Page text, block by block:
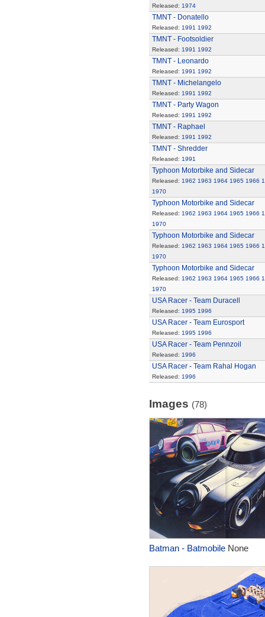
Released: 1974
TMNT - Donatello
Released: 1991 1992
TMNT - Footsoldier
Released: 1991 1992
TMNT - Leonardo
Released: 1991 1992
TMNT - Michelangelo
Released: 1991 1992
TMNT - Party Wagon
Released: 1991 1992
TMNT - Raphael
Released: 1991 1992
TMNT - Shredder
Released: 1991
Typhoon Motorbike and Sidecar
Released: 1962 1963 1964 1965 1966
1970
Typhoon Motorbike and Sidecar
Released: 1962 1963 1964 1965 1966
1970
Typhoon Motorbike and Sidecar
Released: 1962 1963 1964 1965 1966
1970
Typhoon Motorbike and Sidecar
Released: 1962 1963 1964 1965 1966
1970
USA Racer - Team Duracell
Released: 1995 1996
USA Racer - Team Eurosport
Released: 1995 1996
USA Racer - Team Pennzoil
Released: 1996
USA Racer - Team Rahal Hogan
Released: 1996
Images (78)
Batman - Batmobile None